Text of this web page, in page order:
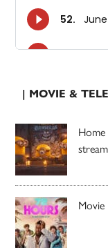
| MOVIE &
Home
Movie